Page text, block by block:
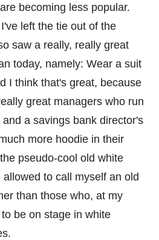
becoming less popular.
left the tie out of the
saw a really, really great
today, namely: Wear a suit
I think that's great, because
great managers who run
a savings bank director's
more hoodie in their
pseudo-cool old white
to call myself an old
than those who, at my
be on stage in white